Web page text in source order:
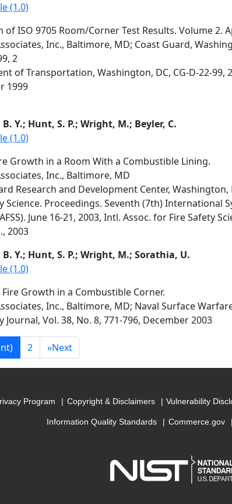
(1.0)
of ISO 9705 Room/Corner Test Results. Volume 2.
Inc., Baltimore, MD; Coast Guard,
2
of Transportation, Washington, DC, CG-D-22-99,
1999
Y.; Hunt, S. P.; Wright, M.; Beyler, C.
(1.0)
Growth in a Room With a Combustible Lining.
Inc., Baltimore, MD
Research and Development Center, Washington,
Science. Proceedings. Seventh (7th)
June 16-21, 2003, Intl. Assoc. for Fire Safety
2003
Y.; Hunt, S. P.; Wright, M.; Sorathia, U.
(1.0)
Growth in a Combustible Corner.
Inc., Baltimore, MD; Naval Surface
Journal, Vol. 38, No. 8, 771-796, December 2003
2 »Next
Program Copyright & Disclaimers Vulnerability
Information Quality Standards Commerce.gov